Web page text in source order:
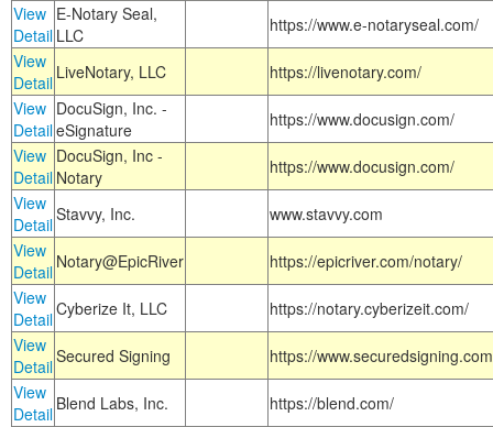
View
Detail
E-Notary Seal,
LLC
https://www.e-notaryseal.com/
View
Detail LiveNotary, LLC
https://livenotary.com/
View
Detail
DocuSign, Inc. -
eSignature
https://www.docusign.com/
View
Detail
DocuSign, Inc -
Notary
https://www.docusign.com/
View
DetailStavvy, Inc.
www.stavvy.com
View
Detail Notary@EpicRiver
https://epicriver.com/notary/
View
DetailCyberize It, LLC
https://notary.cyberizeit.com/
View
DetailSecured Signing
https://
View
Detail Blend Labs, Inc. https://blend.com/